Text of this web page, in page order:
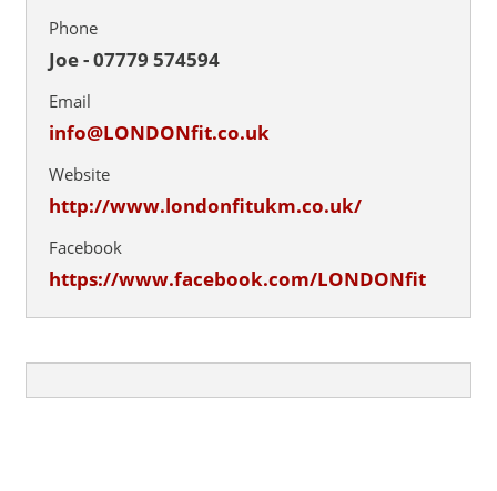
Phone
Joe - 07779 574594
Email
info@LONDONfit.co.uk
Website
http://www.londonfitukm.co.uk/
Facebook
https://www.facebook.com/LONDONfit